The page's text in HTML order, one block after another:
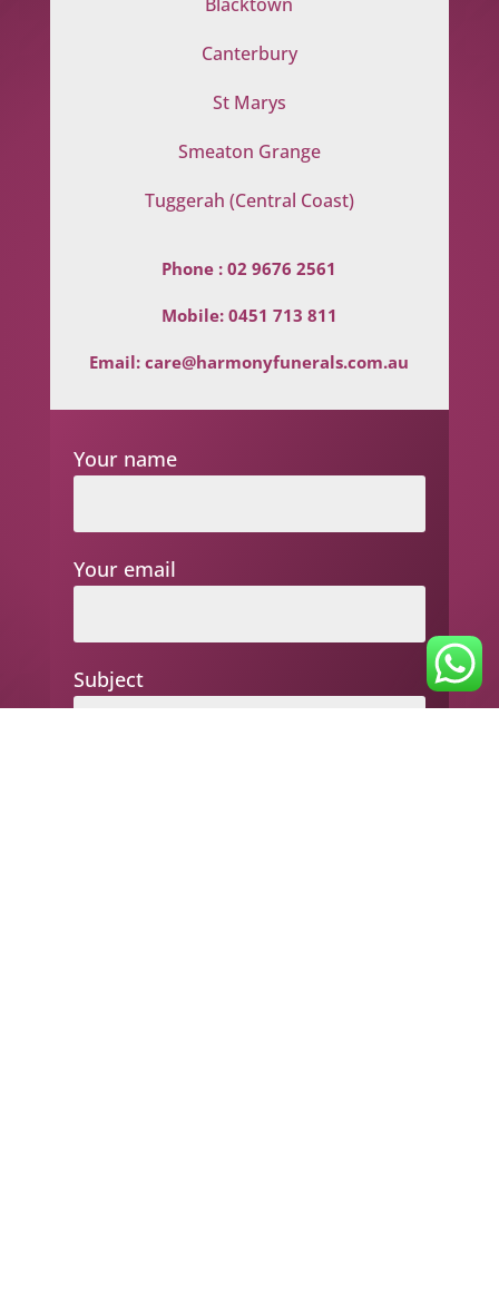
Canterbury
St Marys
Smeaton Grange
Tuggerah (Central Coast)
Phone :02 9676 2561
Mobile: 0451 713 811
Email:care@harmonyfunerals.com.au
Your name
Your email
Subject